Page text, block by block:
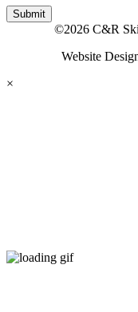
Submit
©2026 C&R
Website
×